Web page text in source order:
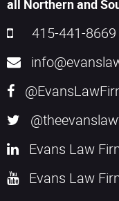
all Northern and
415-441-8669
Evans Law
Evans Law